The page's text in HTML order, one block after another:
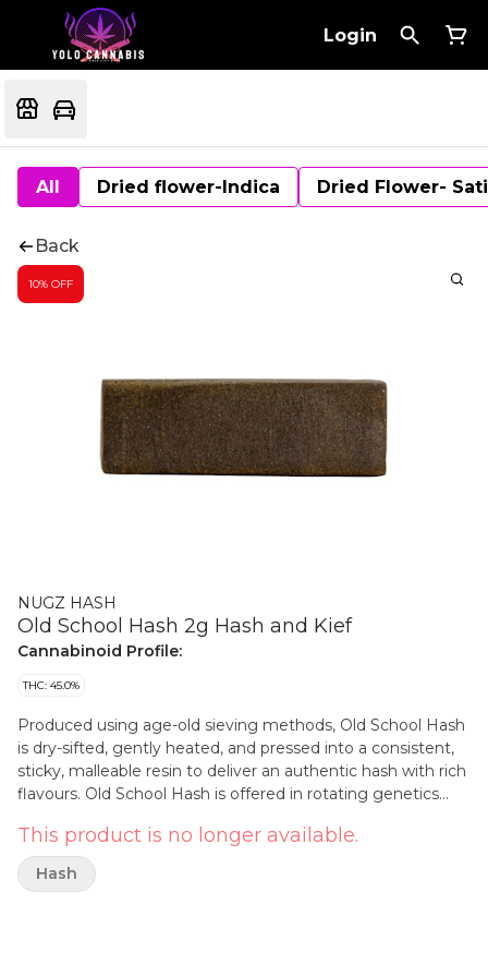
Login
All Dried flower-Indica Dried Flower-
Back
10% OFF
NUGZ HASH
Old School Hash 2g Hash and Kief
Cannabinoid Profile:
THC: 45.0%
Produced using age-old sieving methods, Old School Hash
is dry-sifted, gently heated, and pressed into a consistent,
sticky, malleable resin to deliver an authentic hash with rich
flavours. Old School Hash is offered in rotating genetics
Early Lemon Berry and Slapz.
This product is no longer available.
Hash